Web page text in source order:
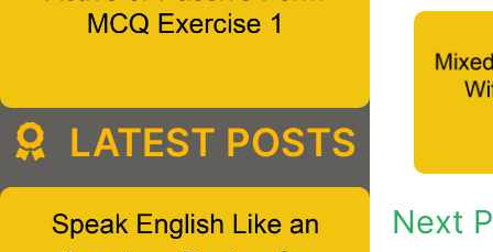
Next
LATEST POSTS